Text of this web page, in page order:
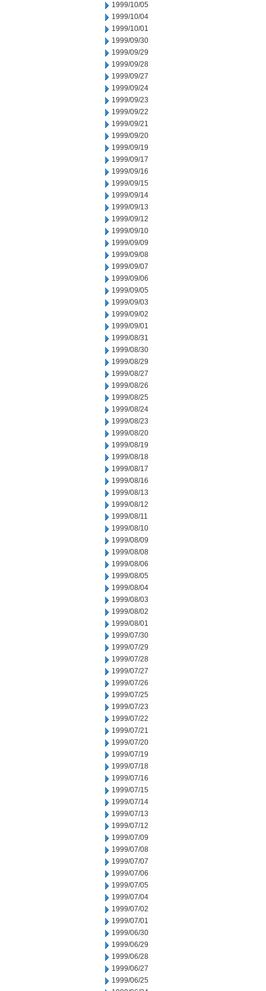
1999/10/05
1999/10/04
1999/10/01
1999/09/30
1999/09/29
1999/09/28
1999/09/27
1999/09/24
1999/09/23
1999/09/22
1999/09/21
1999/09/20
1999/09/19
1999/09/17
1999/09/16
1999/09/15
1999/09/14
1999/09/13
1999/09/12
1999/09/10
1999/09/09
1999/09/08
1999/09/07
1999/09/06
1999/09/05
1999/09/03
1999/09/02
1999/09/01
1999/08/31
1999/08/30
1999/08/29
1999/08/27
1999/08/26
1999/08/25
1999/08/24
1999/08/23
1999/08/20
1999/08/19
1999/08/18
1999/08/17
1999/08/16
1999/08/13
1999/08/12
1999/08/11
1999/08/10
1999/08/09
1999/08/08
1999/08/06
1999/08/05
1999/08/04
1999/08/03
1999/08/02
1999/08/01
1999/07/30
1999/07/29
1999/07/28
1999/07/27
1999/07/26
1999/07/25
1999/07/23
1999/07/22
1999/07/21
1999/07/20
1999/07/19
1999/07/18
1999/07/16
1999/07/15
1999/07/14
1999/07/13
1999/07/12
1999/07/09
1999/07/08
1999/07/07
1999/07/06
1999/07/05
1999/07/04
1999/07/02
1999/07/01
1999/06/30
1999/06/29
1999/06/28
1999/06/27
1999/06/25